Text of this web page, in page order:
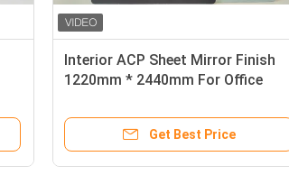
Interior ACP Sheet Mirror Finish
1220mm * 2440mm For Office
Get Best Price